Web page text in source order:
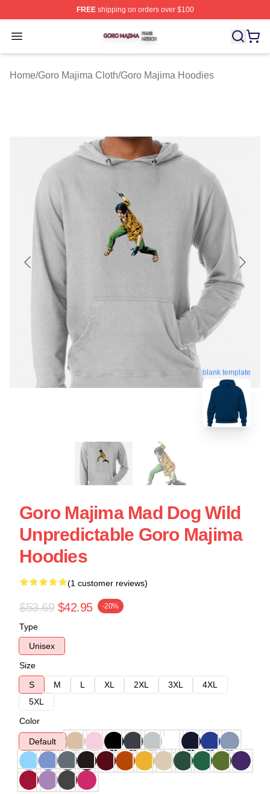
FREEshipping on orders over $100
Open menu
Goro Majima Shop ⚡️ Officially Licensed Goro Majima
Home/Goro Majima Cloth/Goro Majima Hoodies
blank template
Goro Majima Mad Dog Wild
Unpredictable Goro Majima
Hoodies
(1 customer reviews)
$53.69 $42.95 -20%
Type
Unisex
Size
S
M L XL 2XL 3XL
4XL
5XL
Color
Default